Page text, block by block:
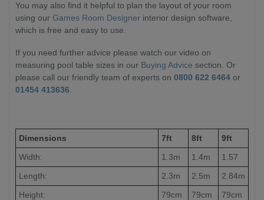
You may also find it helpful to plan the layout of your room
using our Games Room Designer interior design software,
which is free and easy to use.
If you need further advice please watch our video on
measuring pool table sizes in our Buying Advice section. Or
please call our friendly team of experts on 0800 622 6464 or
01454 413636.
Dimensions 7ft 8ft
9ft
Width:
1.3m 1.4m
1.57
Length:
2.3m 2.5m
2.84m
Height:
79cm 79cm 79cm